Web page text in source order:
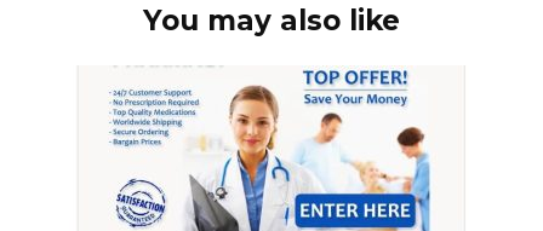
You may also like